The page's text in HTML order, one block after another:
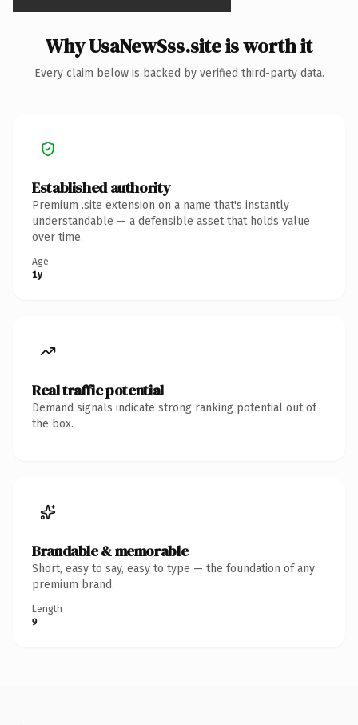
Why UsaNewSss.site is worth it
Every claim below is backed by verified third-party data.
Established authority
Premium .site extension on a name that's instantly
understandable — a defensible asset that holds value
over time.
Age
1y
Real traffic potential
Demand signals indicate strong ranking potential out of
the box.
Brandable & memorable
Short, easy to say, easy to type — the foundation of any
premium brand.
Length
9